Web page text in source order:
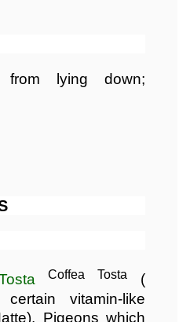
from lying down;
Coffea Tosta
(
vitamin-like
Pigeons which